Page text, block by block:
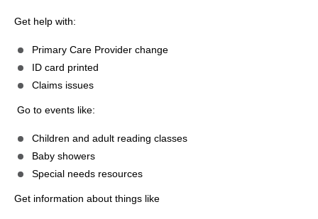
Get help with:
Primary Care Provider change
ID card printed
Claims issues
Go to events like:
Children and adult reading classes
Baby showers
Special needs resources
Get information about things like